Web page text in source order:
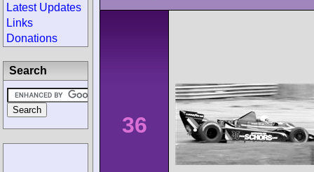
36
Latest Updates
Links
Donations
Search